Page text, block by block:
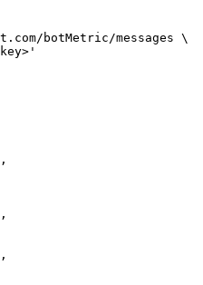
botMetric/messages \